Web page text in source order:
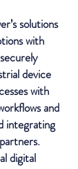
solutions
with
device
with
and
integrating
digital